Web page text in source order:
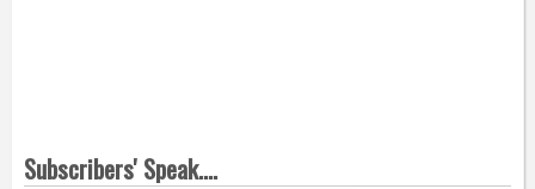
Subscribers' Speak....